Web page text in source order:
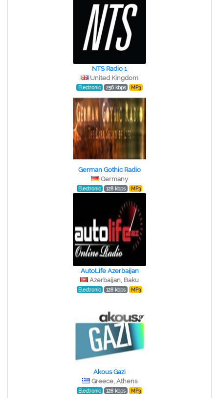
NTS Radio 1
United Kingdom
Electronic 256 kbps MP3
German Gothic Radio
Germany
Electronic 128 kbps MP3
AutoLife Azerbaijan
Azerbaijan, Baku
Electronic 128 kbps MP3
Akous Gazi
Greece, Athens
Electronic 128 kbps MP3